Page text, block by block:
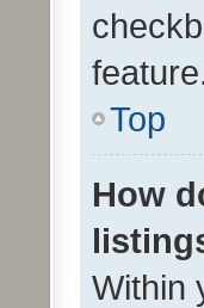
Top
How
Within